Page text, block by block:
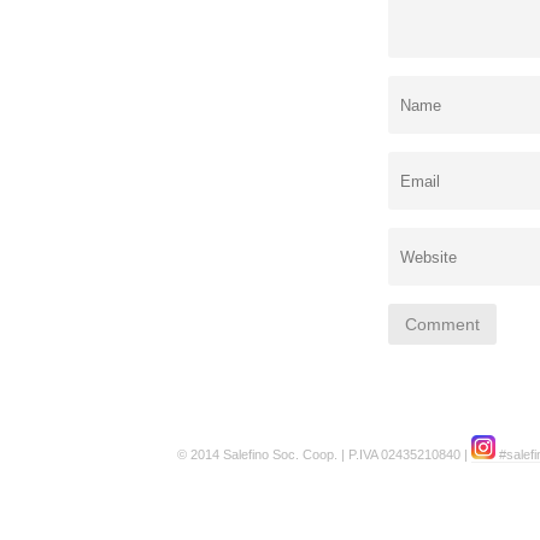
© 2014 Salefino Soc. Coop. | P.IVA 02435210840 |